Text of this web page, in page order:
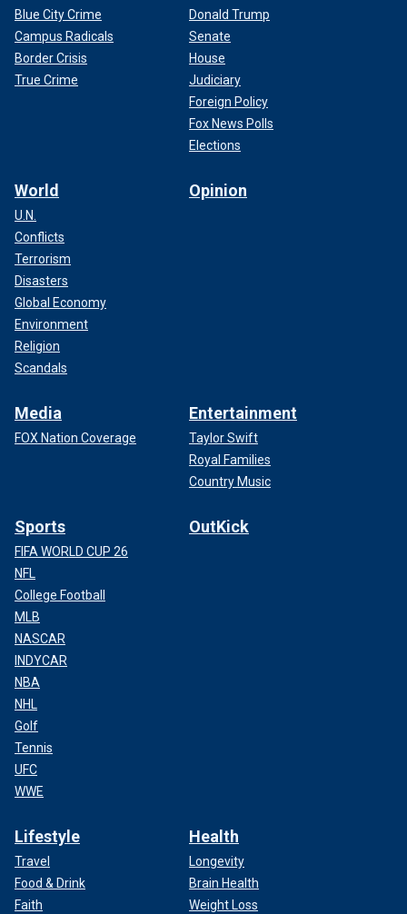
Blue City Crime
Campus Radicals
Border Crisis
True Crime
Donald Trump
Senate
House
Judiciary
Foreign Policy
Fox News Polls
Elections
World
U.N.
Conflicts
Terrorism
Disasters
Global Economy
Environment
Religion
Scandals
Opinion
Media
FOX Nation Coverage
Entertainment
Taylor Swift
Royal Families
Country Music
Sports
FIFA WORLD CUP 26
NFL
College Football
MLB
NASCAR
INDYCAR
NBA
NHL
Golf
Tennis
UFC
WWE
OutKick
Lifestyle
Travel
Food & Drink
Faith
Health
Longevity
Brain Health
Weight Loss